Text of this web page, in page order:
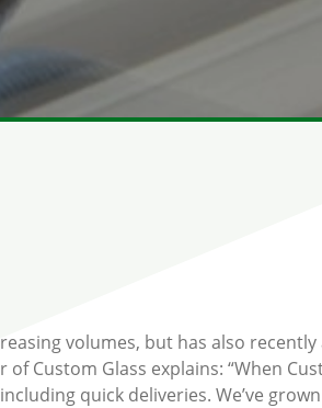
volumes, but has also recently
Custom Glass explains: “When
quick deliveries. We’ve